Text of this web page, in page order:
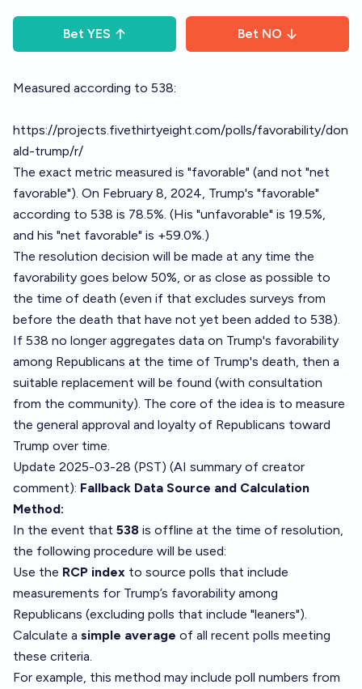
Bet YES Bet NO
Measured according to 538:
https://projects.fivethirtyeight.com/polls/favorability/don
ald-trump/r/
The exact metric measured is "favorable" (and not "net
favorable"). On February 8, 2024, Trump's "favorable"
according to 538 is 78.5%. (His "unfavorable" is 19.5%,
and his "net favorable" is +59.0%.)
The resolution decision will be made at any time the
favorability goes below 50%, or as close as possible to
the time of death (even if that excludes surveys from
before the death that have not yet been added to 538).
If 538 no longer aggregates data on Trump's favorability
among Republicans at the time of Trump's death, then a
suitable replacement will be found (with consultation
from the community). The core of the idea is to measure
the general approval and loyalty of Republicans toward
Trump over time.
Update 2025-03-28 (PST) (AI summary of creator
comment): Fallback Data Source and Calculation
Method:
In the event that 538 is offline at the time of resolution,
the following procedure will be used:
Use the RCP index to source polls that include
measurements for Trump’s favorability among
Republicans (excluding polls that include "leaners").
Calculate a simple average of all recent polls meeting
these criteria.
For example, this method may include poll numbers from